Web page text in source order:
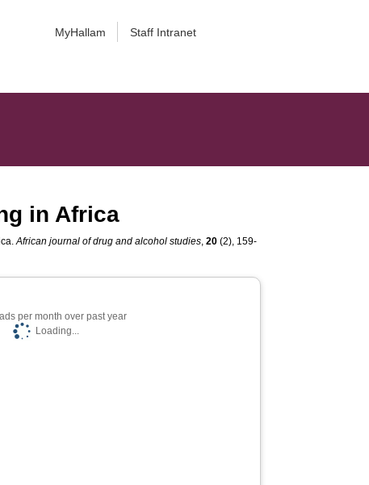
MyHallam Staff Intranet
in Africa
African journal of drug and alcohol studies,20 (2), 159-
per month over past year
Loading...